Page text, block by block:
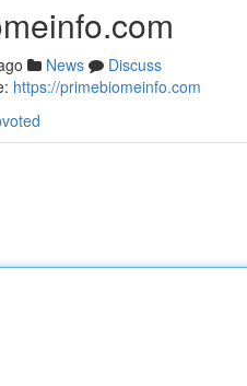
News
Discuss
https://primebiomeinfo.com